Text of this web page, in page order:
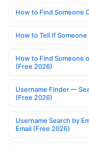
How to Find Someone
How to Tell If
How to Find Someone
(Free 2026)
Username Finder —
(Free 2026)
Username Search by
Email (Free 2026)